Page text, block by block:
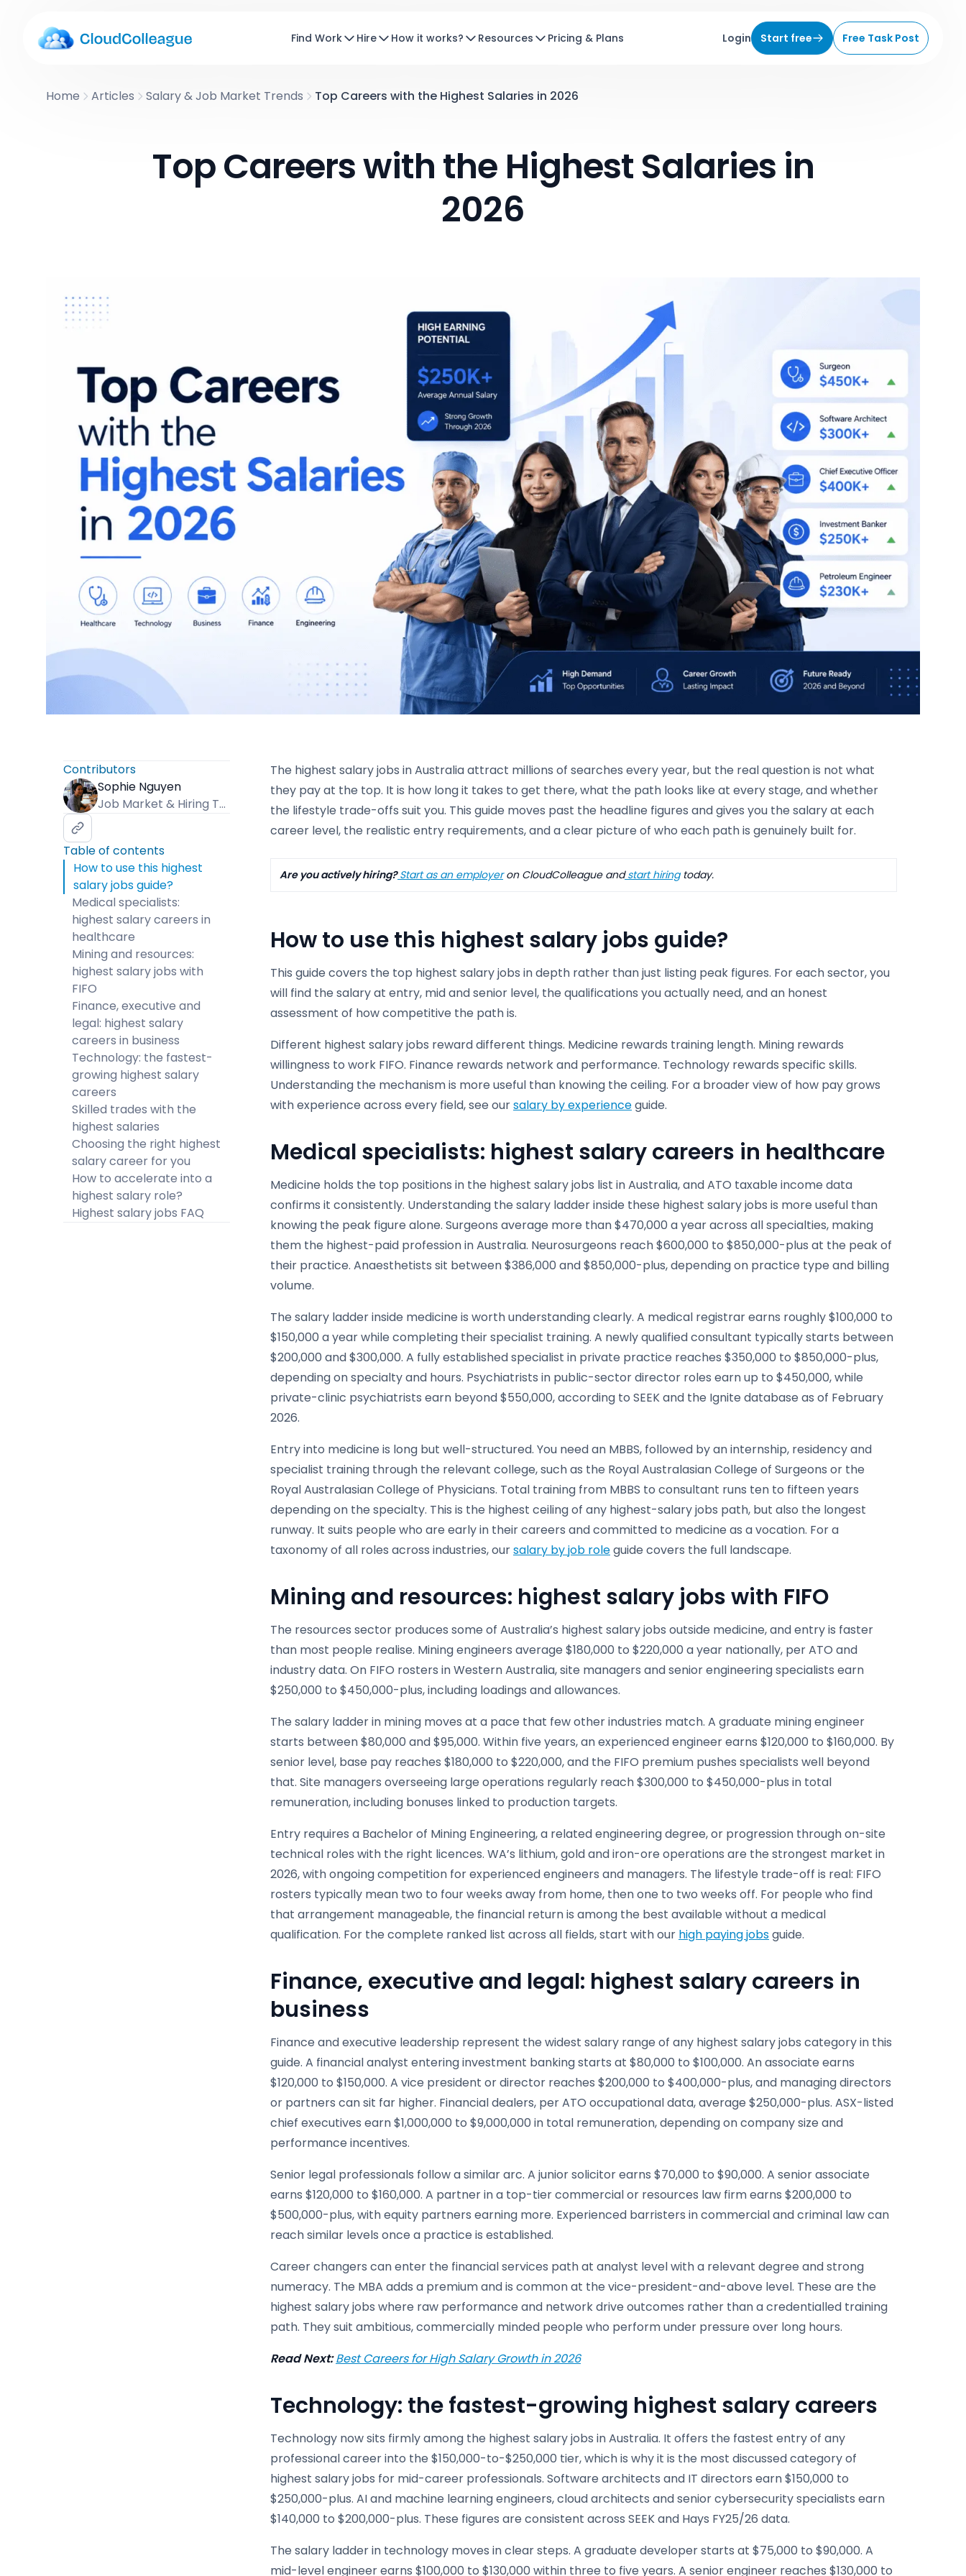
Find Work Hire How it works? Resources Pricing & Plans Login Start free Free Task Post
Home Articles Salary & Job Market Trends Top Careers with the Highest Salaries in 2026
Top Careers with the Highest Salaries in
2026
Contributors
Sophie Nguyen
Job Market & Hiring Trends Specialist
Table of contents
How to use this highest
salary jobs guide?
Medical specialists:
highest salary careers in
healthcare
Mining and resources:
highest salary jobs with
FIFO
Finance, executive and
legal: highest salary
careers in business
Technology: the fastest-
growing highest salary
careers
Skilled trades with the
highest salaries
Choosing the right highest
salary career for you
How to accelerate into a
highest salary role?
Highest salary jobs FAQ
The highest salary jobs in Australia attract millions of searches every year, but the real question is not what
they pay at the top. It is how long it takes to get there, what the path looks like at every stage, and whether
the lifestyle trade-offs suit you. This guide moves past the headline figures and gives you the salary at each
career level, the realistic entry requirements, and a clear picture of who each path is genuinely built for.
Are you actively hiring? Start as an employeron CloudColleague andstart hiringtoday.
How to use this highest salary jobs guide?
This guide covers the top highest salary jobs in depth rather than just listing peak figures. For each sector, you
will find the salary at entry, mid and senior level, the qualifications you actually need, and an honest
assessment of how competitive the path is.
Different highest salary jobs reward different things. Medicine rewards training length. Mining rewards
willingness to work FIFO. Finance rewards network and performance. Technology rewards specific skills.
Understanding the mechanism is more useful than knowing the ceiling. For a broader view of how pay grows
with experience across every field, see oursalary by experienceguide.
Medical specialists: highest salary careers in healthcare
Medicine holds the top positions in the highest salary jobs list in Australia, and ATO taxable income data
confirms it consistently. Understanding the salary ladder inside these highest salary jobs is more useful than
knowing the peak figure alone. Surgeons average more than $470,000 a year across all specialties, making
them the highest-paid profession in Australia. Neurosurgeons reach $600,000 to $850,000-plus at the peak of
their practice. Anaesthetists sit between $386,000 and $850,000-plus, depending on practice type and billing
volume.
The salary ladder inside medicine is worth understanding clearly. A medical registrar earns roughly $100,000 to
$150,000 a year while completing their specialist training. A newly qualified consultant typically starts between
$200,000 and $300,000. A fully established specialist in private practice reaches $350,000 to $850,000-plus,
depending on specialty and hours. Psychiatrists in public-sector director roles earn up to $450,000, while
private-clinic psychiatrists earn beyond $550,000, according to SEEK and the Ignite database as of February
2026.
Entry into medicine is long but well-structured. You need an MBBS, followed by an internship, residency and
specialist training through the relevant college, such as the Royal Australasian College of Surgeons or the
Royal Australasian College of Physicians. Total training from MBBS to consultant runs ten to fifteen years
depending on the specialty. This is the highest ceiling of any highest-salary jobs path, but also the longest
runway. It suits people who are early in their careers and committed to medicine as a vocation. For a
taxonomy of all roles across industries, oursalary by job roleguide covers the full landscape.
Mining and resources: highest salary jobs with FIFO
The resources sector produces some of Australia’s highest salary jobs outside medicine, and entry is faster
than most people realise. Mining engineers average $180,000 to $220,000 a year nationally, per ATO and
industry data. On FIFO rosters in Western Australia, site managers and senior engineering specialists earn
$250,000 to $450,000-plus, including loadings and allowances.
The salary ladder in mining moves at a pace that few other industries match. A graduate mining engineer
starts between $80,000 and $95,000. Within five years, an experienced engineer earns $120,000 to $160,000. By
senior level, base pay reaches $180,000 to $220,000, and the FIFO premium pushes specialists well beyond
that. Site managers overseeing large operations regularly reach $300,000 to $450,000-plus in total
remuneration, including bonuses linked to production targets.
Entry requires a Bachelor of Mining Engineering, a related engineering degree, or progression through on-site
technical roles with the right licences. WA’s lithium, gold and iron-ore operations are the strongest market in
2026, with ongoing competition for experienced engineers and managers. The lifestyle trade-off is real: FIFO
rosters typically mean two to four weeks away from home, then one to two weeks off. For people who find
that arrangement manageable, the financial return is among the best available without a medical
qualification. For the complete ranked list across all fields, start with our high paying jobsguide.
Finance, executive and legal: highest salary careers in
business
Finance and executive leadership represent the widest salary range of any highest salary jobs category in this
guide. A financial analyst entering investment banking starts at $80,000 to $100,000. An associate earns
$120,000 to $150,000. A vice president or director reaches $200,000 to $400,000-plus, and managing directors
or partners can sit far higher. Financial dealers, per ATO occupational data, average $250,000-plus. ASX-listed
chief executives earn $1,000,000 to $9,000,000 in total remuneration, depending on company size and
performance incentives.
Senior legal professionals follow a similar arc. A junior solicitor earns $70,000 to $90,000. A senior associate
earns $120,000 to $160,000. A partner in a top-tier commercial or resources law firm earns $200,000 to
$500,000-plus, with equity partners earning more. Experienced barristers in commercial and criminal law can
reach similar levels once a practice is established.
Career changers can enter the financial services path at analyst level with a relevant degree and strong
numeracy. The MBA adds a premium and is common at the vice-president-and-above level. These are the
highest salary jobs where raw performance and network drive outcomes rather than a credentialled training
path. They suit ambitious, commercially minded people who perform under pressure over long hours.
Read Next: Best Careers for High Salary Growth in 2026
Technology: the fastest-growing highest salary careers
Technology now sits firmly among the highest salary jobs in Australia. It offers the fastest entry of any
professional career into the $150,000-to-$250,000 tier, which is why it is the most discussed category of
highest salary jobs for mid-career professionals. Software architects and IT directors earn $150,000 to
$250,000-plus. AI and machine learning engineers, cloud architects and senior cybersecurity specialists earn
$140,000 to $200,000-plus. These figures are consistent across SEEK and Hays FY25/26 data.
The salary ladder in technology moves in clear steps. A graduate developer starts at $75,000 to $90,000. A
mid-level engineer earns $100,000 to $130,000 within three to five years. A senior engineer reaches $130,000 to